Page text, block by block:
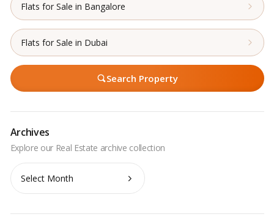
Flats for Sale in Bangalore
Flats for Sale in Dubai
Search Property
Archives
Archives